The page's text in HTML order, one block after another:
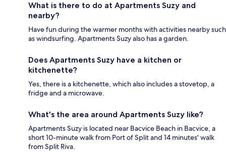
What is there to do at Apartments Suzy and
nearby?
Have fun during the warmer months with activities nearby such
as windsurfing. Apartments Suzy also has a garden.
Does Apartments Suzy have a kitchen or
kitchenette?
Yes, there is a kitchenette, which also includes a stovetop, a
fridge and a microwave.
What's the area around Apartments Suzy like?
Apartments Suzy is located near Bacvice Beach in Bacvice, a
short 10-minute walk from Port of Split and 14 minutes' walk
from Split Riva.